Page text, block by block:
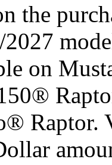
the
on
Raptor.